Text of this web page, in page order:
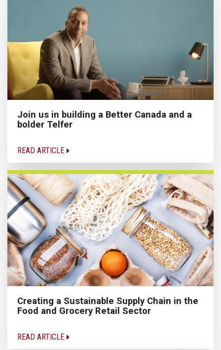
Join us in building a Better Canada and a
bolder Telfer
READ ARTICLE
Creating a Sustainable Supply Chain in the
Food and Grocery Retail Sector
READ ARTICLE